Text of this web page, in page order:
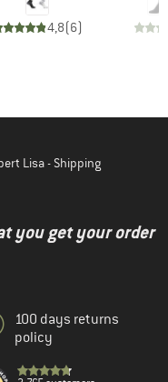
4,8(6)
Lisa - Shipping
you get your order
100 days returns
policy